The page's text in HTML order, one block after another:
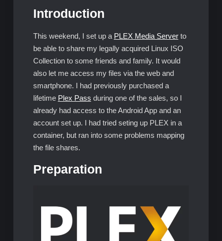
Introduction
This weekend, I set up a PLEX Media Serverto
be able to share my legally acquired Linux ISO
Collection to some friends and family. It would
also let me access my files via the web and
smartphone. I had previously purchased a
lifetime Plex Pass during one of the sales, so I
already had access to the Android App and an
account set up. I had tried seting up PLEX in a
container, but ran into some problems mapping
the file shares.
Preparation